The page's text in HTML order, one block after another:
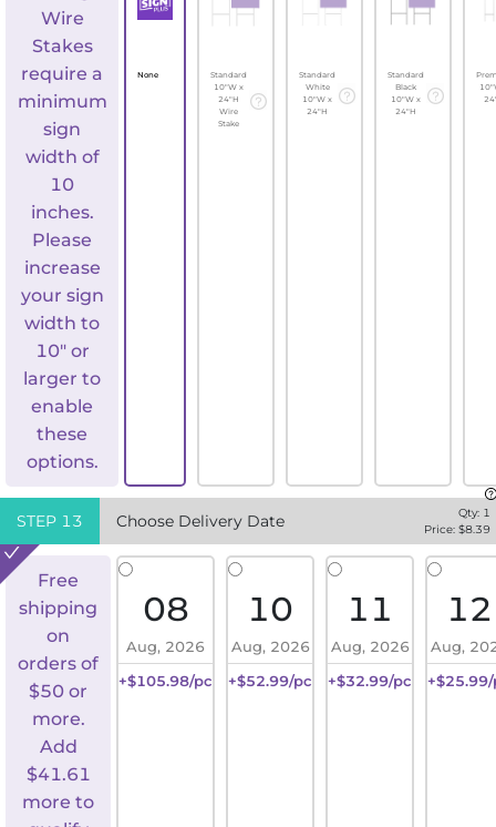
Wire
Stakes
require a
minimum
sign
width of
10
inches.
Please
increase
your sign
width to
10" or
larger to
enable
these
options.
None
Standard
10"W x
24"H
Wire
Stake
Standard
White
10"W x
24"H
Standard
Black
10"W x
24"H
STEP 13 Choose Delivery Date Qty: 1
Price: $8.39
Free
shipping
on
orders of
$50 or
more.
Add
$41.61
more to
08
Aug, 2026
+$105.98/pc
10
Aug, 2026
+$52.99/pc
11
Aug, 2026
+$32.99/pc
12
Aug,